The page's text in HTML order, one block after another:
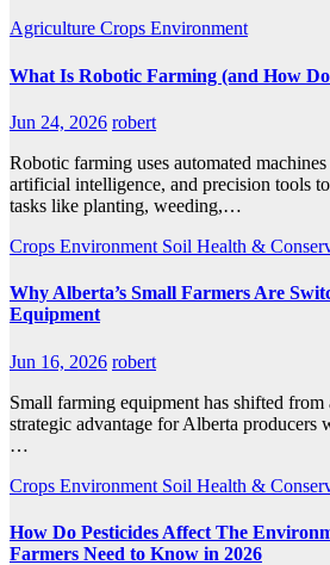
Agriculture Crops Environment
What Is Robotic Farming (and How
Jun 24, 2026 robert
Robotic farming uses automated
artificial intelligence, and precision tools
tasks like planting, weeding,…
Crops Environment Soil Health &
Why Alberta’s Small Farmers Are
Equipment
Jun 16, 2026 robert
Small farming equipment has shifted from
strategic advantage for Alberta producers
…
Crops Environment Soil Health &
How Do Pesticides Affect The
Farmers Need to Know in 2026